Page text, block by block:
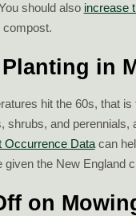
should also increase
compost.
in
hit the 60s, that
shrubs, and
Occurrence Datacan
given the New England
on